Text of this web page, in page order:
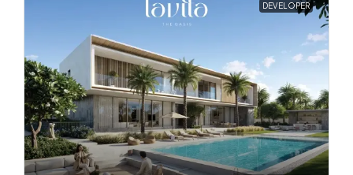
DEVELOPER